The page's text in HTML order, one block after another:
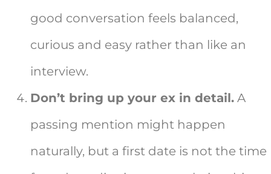
good conversation feels balanced,
curious and easy rather than like an
interview.
Don’t bring up your ex in detail. A
passing mention might happen
naturally, but a first date is not the time